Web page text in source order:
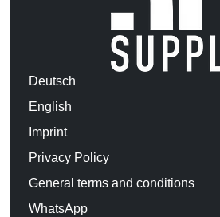
Deutsch
English
Imprint
Privacy Policy
General terms and conditions
WhatsApp